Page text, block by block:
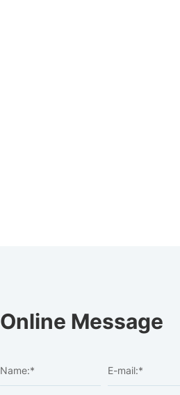
Online Message